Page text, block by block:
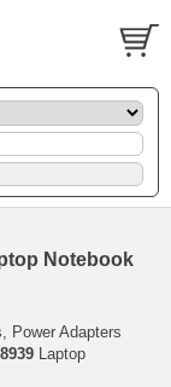
Notebook
Power Adapters
Laptop